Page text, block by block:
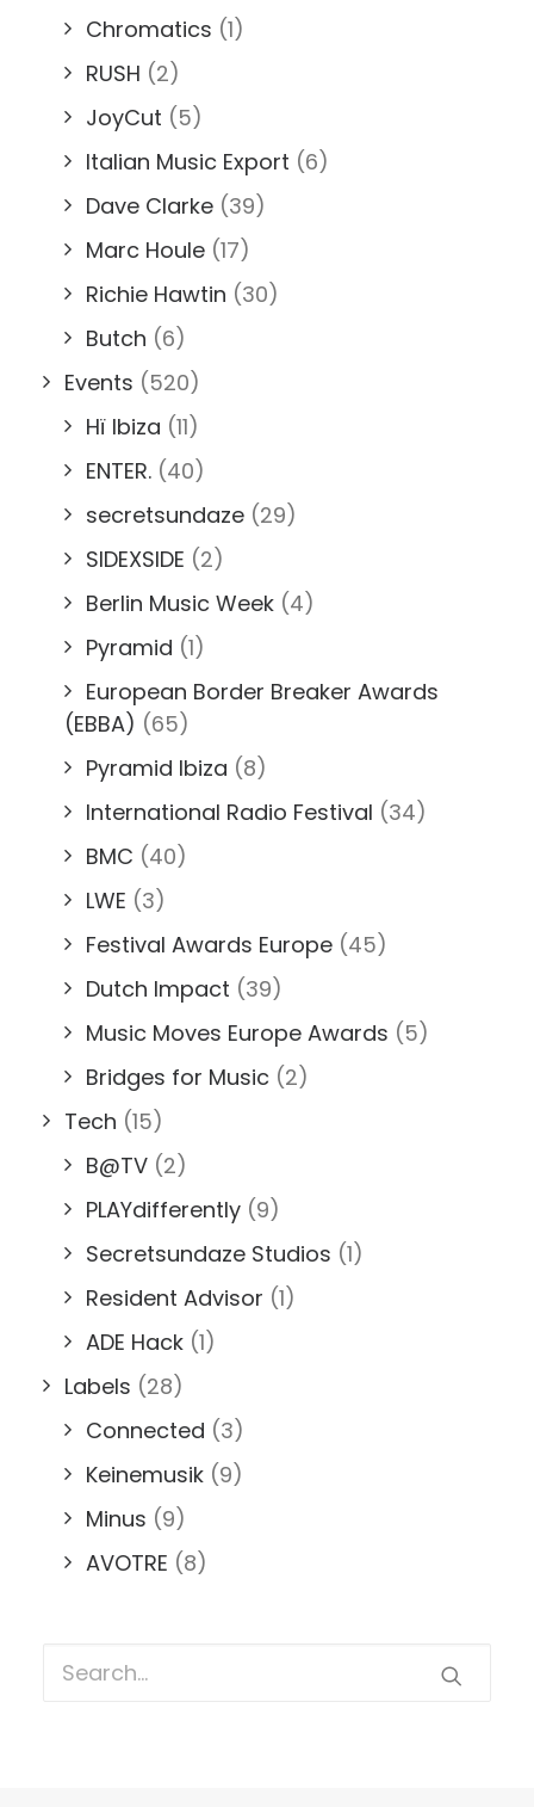
Chromatics (1)
RUSH (2)
JoyCut (5)
Italian Music Export (6)
Dave Clarke (39)
Marc Houle (17)
Richie Hawtin (30)
Butch (6)
Events (520)
Hï Ibiza (11)
ENTER. (40)
secretsundaze (29)
SIDEXSIDE (2)
Berlin Music Week (4)
Pyramid (1)
European Border Breaker Awards
(EBBA) (65)
Pyramid Ibiza (8)
International Radio Festival (34)
BMC (40)
LWE (3)
Festival Awards Europe (45)
Dutch Impact (39)
Music Moves Europe Awards (5)
Bridges for Music (2)
Tech (15)
B@TV (2)
PLAYdifferently (9)
Secretsundaze Studios (1)
Resident Advisor (1)
ADE Hack (1)
Labels (28)
Connected (3)
Keinemusik (9)
Minus (9)
AVOTRE (8)